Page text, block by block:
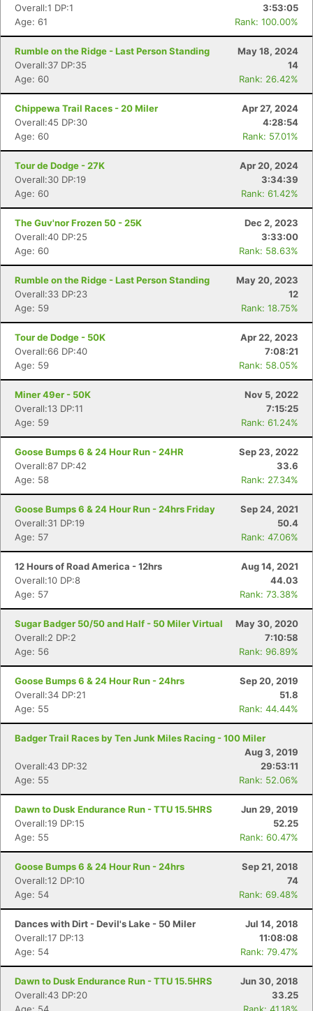
Overall:1 DP:1
3:53:05
Age: 61
Rank: 100.00%
Rumble on the Ridge - Last Person Standing
May 18, 2024
Overall:37 DP:35
14
Age: 60
Rank: 26.42%
Chippewa Trail Races - 20 Miler
Apr 27, 2024
Overall:45 DP:30
4:28:54
Age: 60
Rank: 57.01%
Tour de Dodge - 27K
Apr 20, 2024
Overall:30 DP:19
3:34:39
Age: 60
Rank: 61.42%
The Guv'nor Frozen 50 - 25K
Dec 2, 2023
Overall:40 DP:25
3:33:00
Age: 60
Rank: 58.63%
Rumble on the Ridge - Last Person Standing
May 20, 2023
Overall:33 DP:23
12
Age: 59
Rank: 18.75%
Tour de Dodge - 50K
Apr 22, 2023
Overall:66 DP:40
7:08:21
Age: 59
Rank: 58.05%
Miner 49er - 50K
Nov 5, 2022
Overall:13 DP:11
7:15:25
Age: 59
Rank: 61.24%
Goose Bumps 6 & 24 Hour Run - 24HR
Sep 23, 2022
Overall:87 DP:42
33.6
Age: 58
Rank: 27.34%
Goose Bumps 6 & 24 Hour Run - 24hrs Friday
Sep 24, 2021
Overall:31 DP:19
50.4
Age: 57
Rank: 47.06%
12 Hours of Road America - 12hrs
Aug 14, 2021
Overall:10 DP:8
44.03
Age: 57
Rank: 73.38%
Sugar Badger 50/50 and Half - 50 Miler Virtual
May 30, 2020
Overall:2 DP:2
7:10:58
Age: 56
Rank: 96.89%
Goose Bumps 6 & 24 Hour Run - 24hrs
Sep 20, 2019
Overall:34 DP:21
51.8
Age: 55
Rank: 44.44%
Badger Trail Races by Ten Junk Miles Racing - 100 Miler
Aug 3, 2019
Overall:43 DP:32
29:53:11
Age: 55
Rank: 52.06%
Dawn to Dusk Endurance Run - TTU 15.5HRS
Jun 29, 2019
Overall:19 DP:15
52.25
Age: 55
Rank: 60.47%
Goose Bumps 6 & 24 Hour Run - 24hrs
Sep 21, 2018
Overall:12 DP:10
74
Age: 54
Rank: 69.48%
Dances with Dirt - Devil's Lake - 50 Miler
Jul 14, 2018
Overall:17 DP:13
11:08:08
Age: 54
Rank: 79.47%
Dawn to Dusk Endurance Run - TTU 15.5HRS
Jun 30, 2018
Overall:43 DP:20
33.25